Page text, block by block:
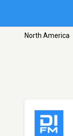
North America